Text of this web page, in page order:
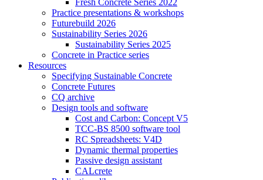
Fresh Concrete Series 2022
Practice presentations & workshops
Futurebuild 2026
Sustainability Series 2026
Sustainability Series 2025
Concrete in Practice series
Resources
Specifying Sustainable Concrete
Concrete Futures
CQ archive
Design tools and software
Cost and Carbon: Concept V5
TCC-BS 8500 software tool
RC Spreadsheets: V4D
Dynamic thermal properties
Passive design assistant
CALcrete